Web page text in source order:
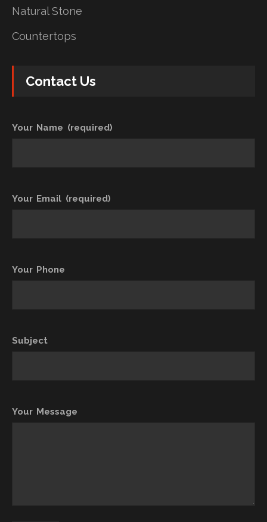
Natural Stone
Countertops
Contact Us
Your Name (required)
Your Email (required)
Your Phone
Subject
Your Message